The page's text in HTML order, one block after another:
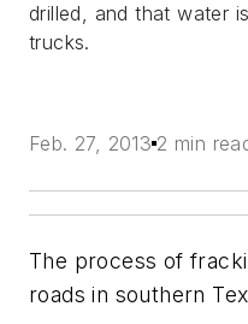
drilled, and that water
trucks.
Feb. 27, 2013 2 min
The process of
roads in southern